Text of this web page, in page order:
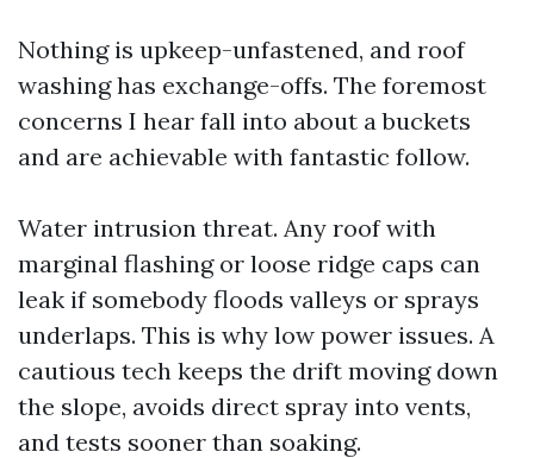
Nothing is upkeep-unfastened, and roof
washing has exchange-offs. The foremost
concerns I hear fall into about a buckets
and are achievable with fantastic follow.
Water intrusion threat. Any roof with
marginal flashing or loose ridge caps can
leak if somebody floods valleys or sprays
underlaps. This is why low power issues. A
cautious tech keeps the drift moving down
the slope, avoids direct spray into vents,
and tests sooner than soaking.